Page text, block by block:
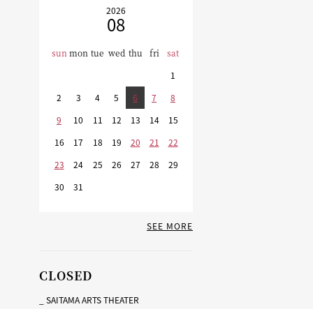
2026
08
sun mon tue wed thu fri sat
1
2
3 4 5 6 7
8
9
10 11 12 13 14
15
16
17 18 19 20 21
22
23
24 25 26 27 28
29
30
31
SEE MORE
CLOSED
SAITAMA ARTS THEATER